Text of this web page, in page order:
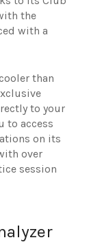
the
with a
than
to your
to access
on its
over
session